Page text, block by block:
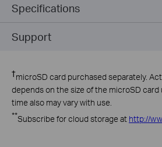
Specifications
Support
†microSD card purchased separately.
depends on the size of the microSD card
time also may vary with use.
**Subscribe for cloud storage at http://